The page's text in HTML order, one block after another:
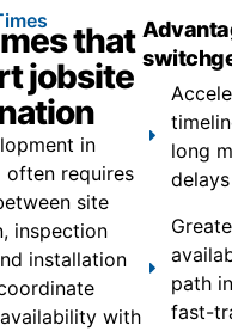
that
jobsite
in
often requires
site
inspection
installation
with
long
delays
path
fast-